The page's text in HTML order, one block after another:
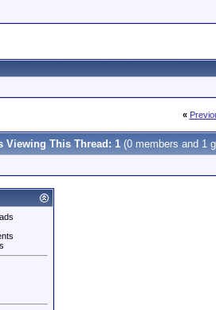
«
Viewing This Thread: 1 (0 members and 1